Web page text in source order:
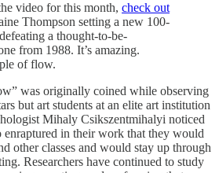
video for this month, check out
Thompson setting a new 100-
a thought-to-be-
from 1988. It’s amazing.
of flow.
was originally coined while observing
but art students at an elite art institution
Mihaly Csikszentmihalyi noticed
enraptured in their work that they would
other classes and would stay up through
Researchers have continued to study